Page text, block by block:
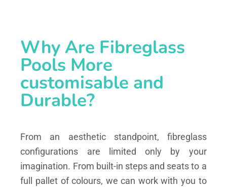
Why Are Fibreglass
Pools More
customisable and
Durable?
From an aesthetic standpoint, fibreglass
configurations are limited only by your
imagination. From built-in steps and seats to a
full pallet of colours, we can work with you to